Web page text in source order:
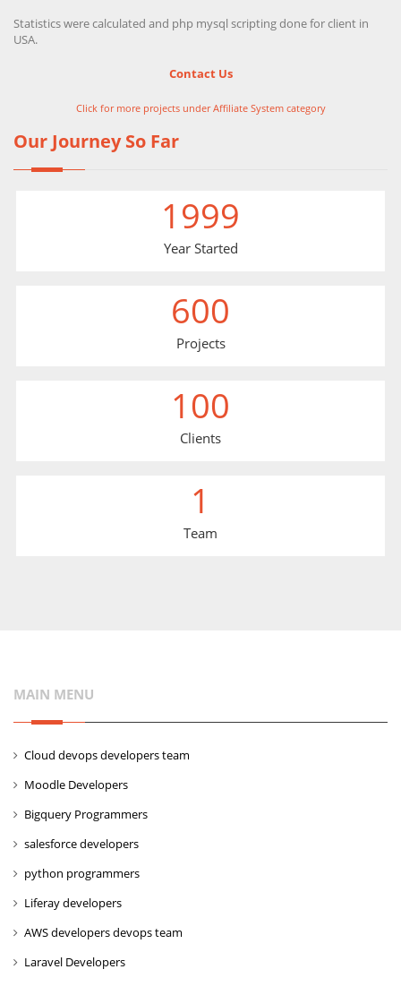
Statistics were calculated and php mysql scripting done for client in
USA.
Contact Us
Click for more projects under Affiliate System category
Our Journey So Far
1999
Year Started
600
Projects
100
Clients
1
Team
MAIN MENU
Cloud devops developers team
Moodle Developers
Bigquery Programmers
salesforce developers
python programmers
Liferay developers
AWS developers devops team
Laravel Developers